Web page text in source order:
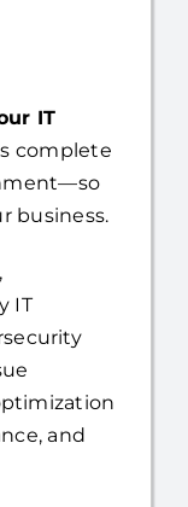
IT
complete
business.
IT
and